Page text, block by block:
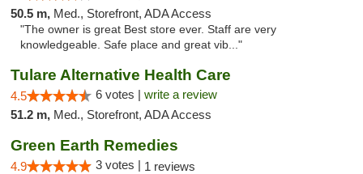
50.5 m, Med., Storefront, ADA Access
"The owner is great Best store ever. Staff are very
knowledgeable. Safe place and great vib..."
Tulare Alternative Health Care
4.5 6 votes | write a review
51.2 m, Med., Storefront, ADA Access
Green Earth Remedies
4.9 3 votes | 1 reviews